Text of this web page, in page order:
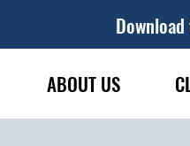
ABOUT US